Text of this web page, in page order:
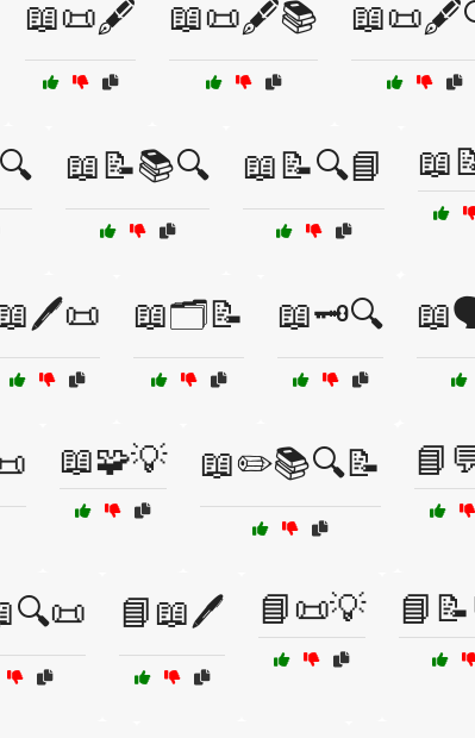
📖📜🖋️ 📖📜🖋️📚
📖📝📚🔍 📖📝🔍📘
📖🗂️📝 📖🗝️🔍
📖🧩💡 📖✏️📚🔍📝
📘📖🖊️ 📘📜💡